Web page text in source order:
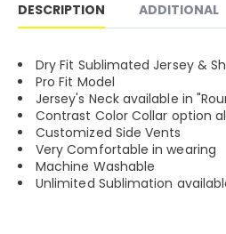
DESCRIPTION ADDITIONAL
Dry Fit Sublimated Jersey &
Pro Fit Model
Jersey's Neck available in
Contrast Color Collar option
Customized Side Vents
Very Comfortable in wearing
Machine Washable
Unlimited Sublimation